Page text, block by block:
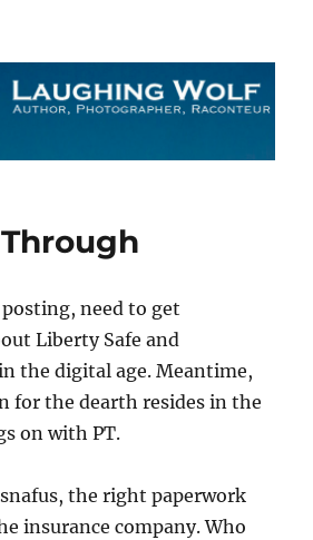
Wolf
need to get
Liberty Safe and
the digital age. Meantime,
for the dearth resides in the
on with PT.
the right paperwork
insurance company. Who